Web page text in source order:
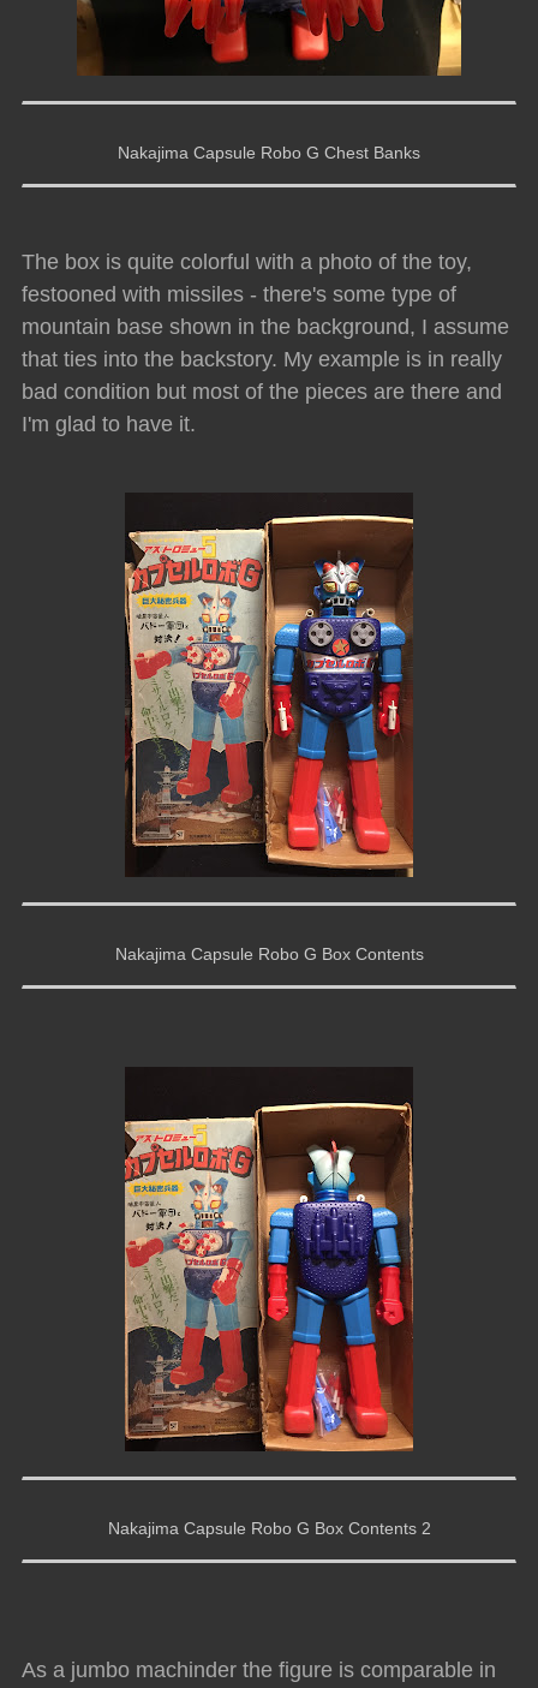
Nakajima Capsule Robo G Chest Banks
The box is quite colorful with a photo of the toy,
festooned with missiles - there's some type of
mountain base shown in the background, I assume
that ties into the backstory. My example is in really
bad condition but most of the pieces are there and
I'm glad to have it.
Nakajima Capsule Robo G Box Contents
Nakajima Capsule Robo G Box Contents 2
As a jumbo machinder the figure is comparable in